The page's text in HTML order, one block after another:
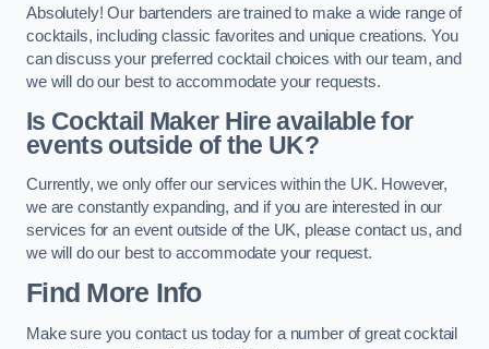
Absolutely! Our bartenders are trained to make a wide range of
cocktails, including classic favorites and unique creations. You
can discuss your preferred cocktail choices with our team, and
we will do our best to accommodate your requests.
Is Cocktail Maker Hire available for
events outside of the UK?
Currently, we only offer our services within the UK. However,
we are constantly expanding, and if you are interested in our
services for an event outside of the UK, please contact us, and
we will do our best to accommodate your request.
Find More Info
Make sure you contact us today for a number of great cocktail